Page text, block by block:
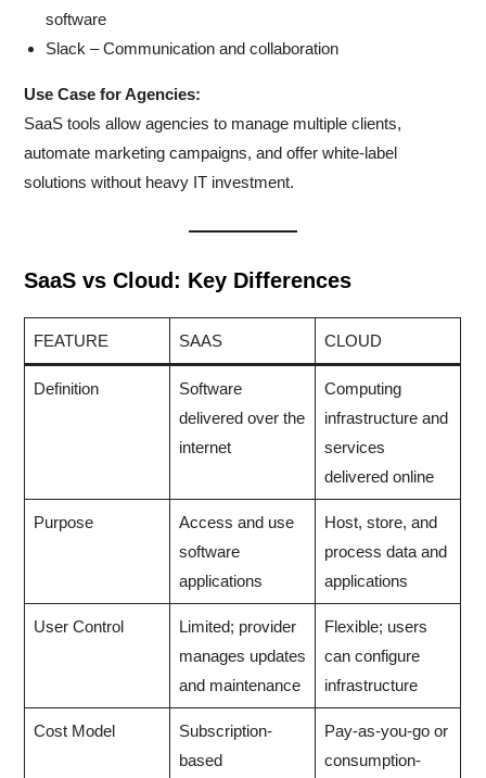
software
Slack – Communication and collaboration
Use Case for Agencies:
SaaS tools allow agencies to manage multiple clients,
automate marketing campaigns, and offer white-label
solutions without heavy IT investment.
SaaS vs Cloud: Key Differences
FEATURE SAAS CLOUD
Definition
Software
delivered over the
internet
Computing
infrastructure and
services
delivered online
Purpose
Access and use
software
applications
Host, store, and
process data and
applications
User Control
Limited; provider
manages updates
and maintenance
Flexible; users
can configure
infrastructure
Cost Model
Subscription-
based
Pay-as-you-go or
consumption-